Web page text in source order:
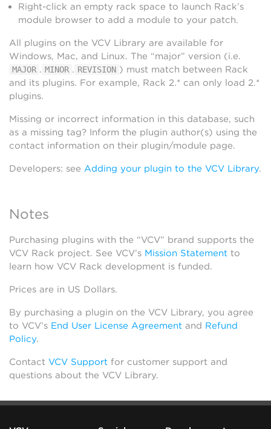
Right-click an empty rack space to launch Rack’s
module browser to add a module to your patch.
All plugins on the VCV Library are available for
Windows, Mac, and Linux. The “major” version (i.e.
MAJOR . MINOR . REVISION ) must match between Rack
and its plugins. For example, Rack 2.* can only load 2.*
plugins.
Missing or incorrect information in this database, such
as a missing tag? Inform the plugin author(s) using the
contact information on their plugin/module page.
Developers: see Adding your plugin to the VCV Library.
Notes
Purchasing plugins with the “VCV” brand supports the
VCV Rack project. See VCV’s Mission Statement to
learn how VCV Rack development is funded.
Prices are in US Dollars.
By purchasing a plugin on the VCV Library, you agree
to VCV’s End User License Agreement and Refund
Policy.
Contact VCV Support for customer support and
questions about the VCV Library.